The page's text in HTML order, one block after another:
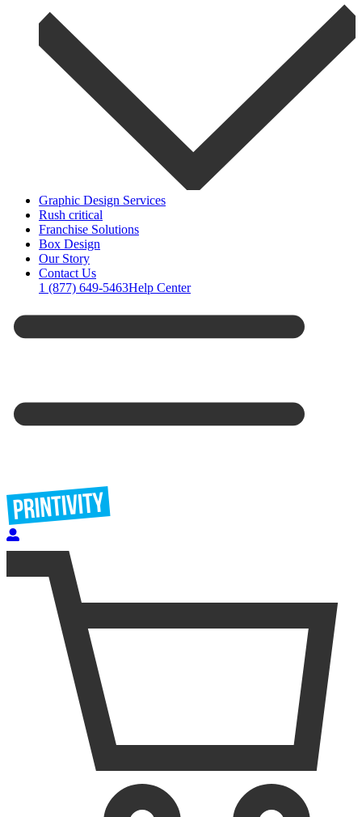
Graphic Design Services
Rush critical
Franchise Solutions
Box Design
Our Story
Contact Us
1 (877) 649-5463Help Center